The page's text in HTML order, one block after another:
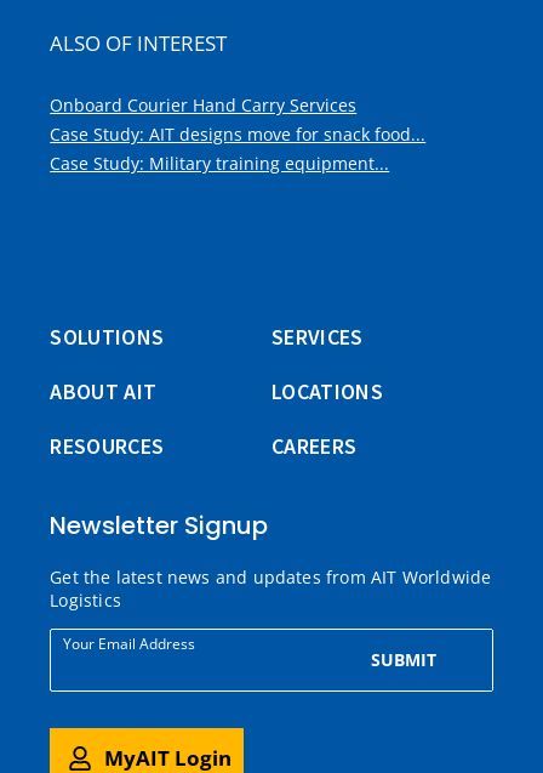
ALSO OF INTEREST
Onboard Courier Hand Carry Services
Case Study: AIT designs move for snack food...
Case Study: Military training equipment...
SOLUTIONS
SERVICES
ABOUT AIT
LOCATIONS
RESOURCES
CAREERS
Newsletter Signup
Get the latest news and updates from AIT Worldwide
Logistics
Your Email Address
SUBMIT
MyAIT Login